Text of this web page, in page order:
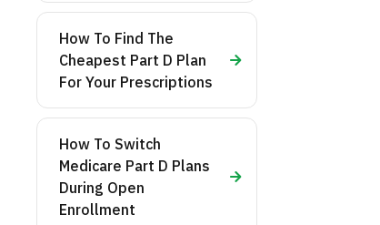
How To Find The
Cheapest Part D Plan
For Your Prescriptions
How To Switch
Medicare Part D Plans
During Open
Enrollment